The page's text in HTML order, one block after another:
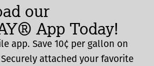
our
App Today!
app. Save 10¢ per gallon on
attached your favorite